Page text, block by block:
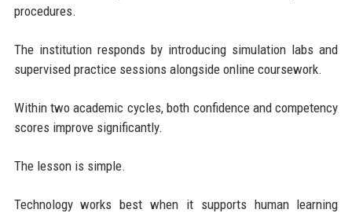
procedures.
The institution responds by introducing simulation labs and
supervised practice sessions alongside online coursework.
Within two academic cycles, both confidence and competency
scores improve significantly.
The lesson is simple.
Technology works best when it supports human learning